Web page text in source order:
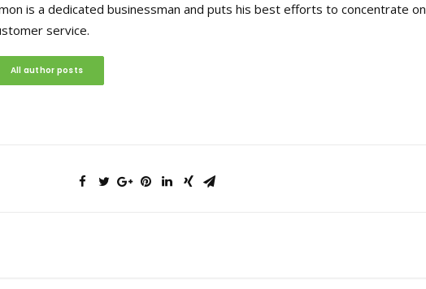
is a dedicated businessman and puts his best efforts to concentrate on
service.
All author posts